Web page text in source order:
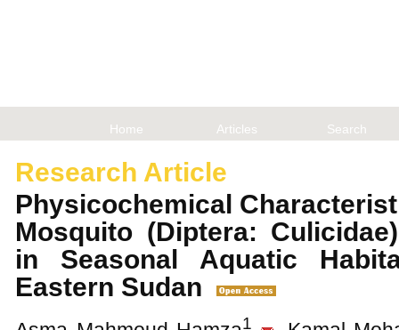
Home Articles Search
Research Article
Physicochemical
Mosquito (Diptera:
in Seasonal Aquatic
Eastern Sudan
1